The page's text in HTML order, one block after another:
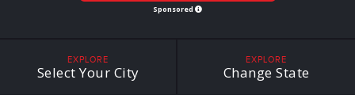
Sponsored
EXPLORE
Select Your City
EXPLORE
Change State